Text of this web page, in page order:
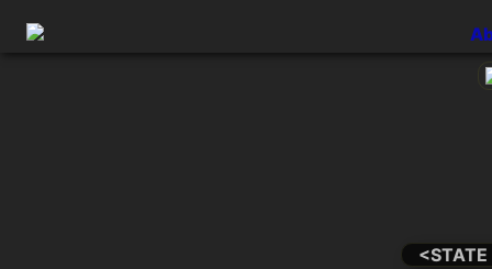
<STATE